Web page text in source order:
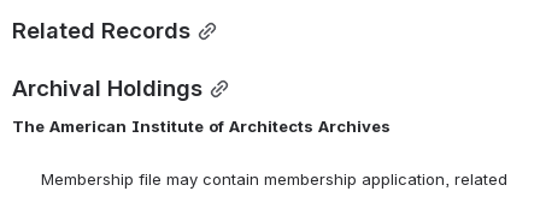
Related Records
Archival Holdings
The American Institute of Architects Archives
Membership file may contain membership application, related